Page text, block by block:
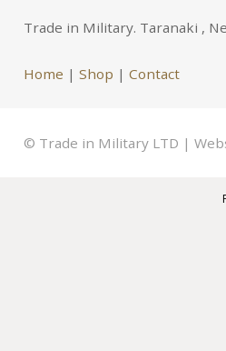
Trade in Military. Taranaki ,
Home | Shop | Contact
© Trade in Military LTD |